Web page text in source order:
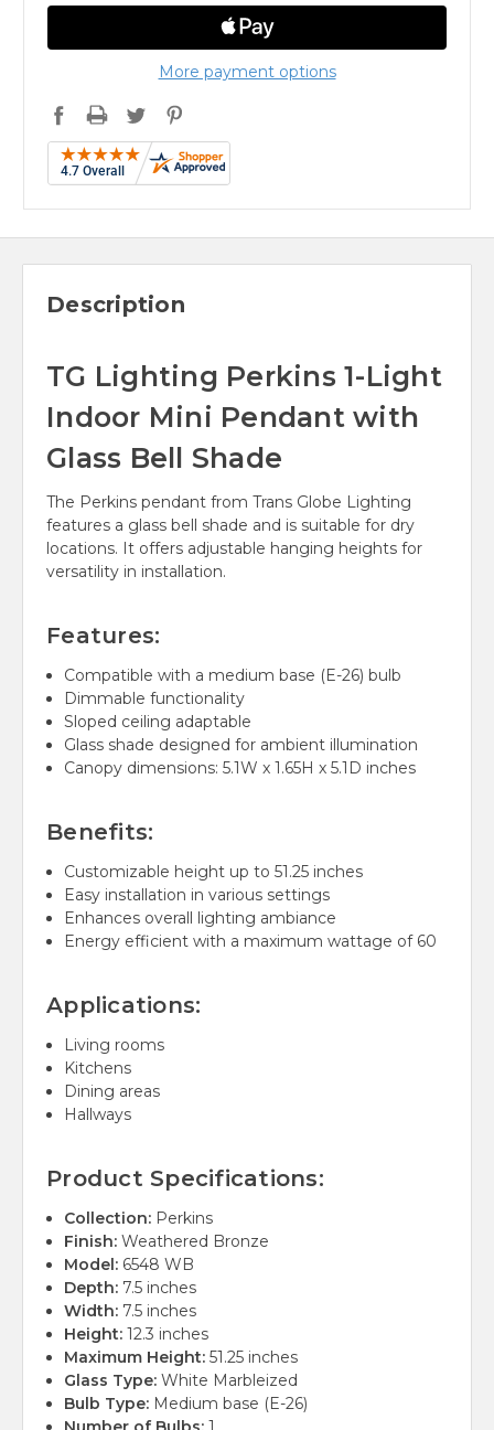
More payment options
Description
TG Lighting Perkins 1-Light
Indoor Mini Pendant with
Glass Bell Shade
The Perkins pendant from Trans Globe Lighting
features a glass bell shade and is suitable for dry
locations. It offers adjustable hanging heights for
versatility in installation.
Features:
Compatible with a medium base (E-26) bulb
Dimmable functionality
Sloped ceiling adaptable
Glass shade designed for ambient illumination
Canopy dimensions: 5.1W x 1.65H x 5.1D inches
Benefits:
Customizable height up to 51.25 inches
Easy installation in various settings
Enhances overall lighting ambiance
Energy efficient with a maximum wattage of 60
Applications:
Living rooms
Kitchens
Dining areas
Hallways
Product Specifications:
Collection: Perkins
Finish: Weathered Bronze
Model: 6548 WB
Depth: 7.5 inches
Width: 7.5 inches
Height: 12.3 inches
Maximum Height: 51.25 inches
Glass Type: White Marbleized
Bulb Type: Medium base (E-26)